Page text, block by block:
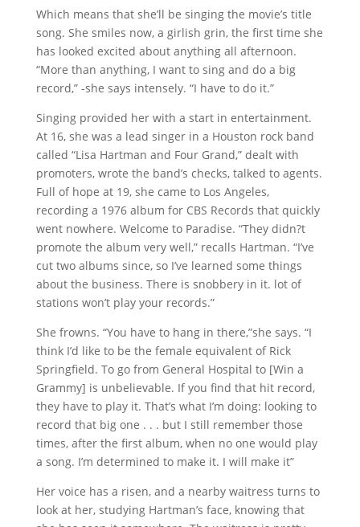
Which means that she’ll be singing the movie’s title
song. She smiles now, a girlish grin, the first time she
has looked excited about anything all afternoon.
“More than anything, I want to sing and do a big
record,” -she says intensely. “I have to do it.”
Singing provided her with a start in entertainment.
At 16, she was a lead singer in a Houston rock band
called “Lisa Hartman and Four Grand,” dealt with
promoters, wrote the band’s checks, talked to agents.
Full of hope at 19, she came to Los Angeles,
recording a 1976 album for CBS Records that quickly
went nowhere. Welcome to Paradise. “They didn?t
promote the album very well,” recalls Hartman. “I’ve
cut two albums since, so I’ve learned some things
about the business. There is snobbery in it. lot of
stations won’t play your records.”
She frowns. “You have to hang in there,”she says. “I
think I’d like to be the female equivalent of Rick
Springfield. To go from General Hospital to [Win a
Grammy] is unbelievable. If you find that hit record,
they have to play it. That’s what I’m doing: looking to
record that big one . . . but I still remember those
times, after the first album, when no one would play
a song. I’m determined to make it. I will make it”
Her voice has a risen, and a nearby waitress turns to
look at her, studying Hartman’s face, knowing that